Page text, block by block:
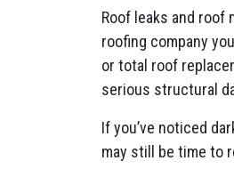
Roof leaks and roof
roofing company
or total roof
serious structural
If you’ve noticed
may still be time to